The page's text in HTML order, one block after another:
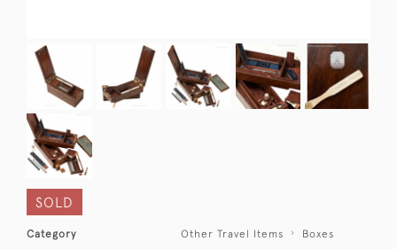
SOLD
Category Other Travel Items Boxes